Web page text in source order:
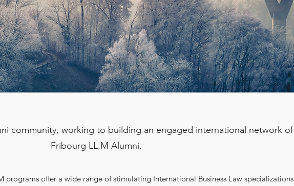
community, working to building an engaged international network of
Fribourg LL.M Alumni.
programs offer a wide range of stimulating International Business Law specializations